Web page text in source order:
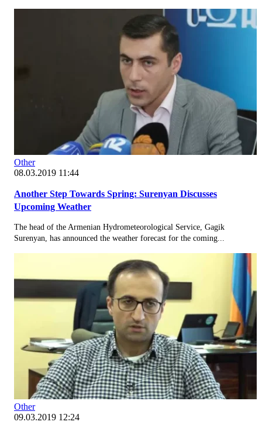
Other
08.03.2019 11:44
Another Step Towards Spring: Surenyan Discusses
Upcoming Weather
The head of the Armenian Hydrometeorological Service, Gagik
Surenyan, has announced the weather forecast for the coming...
Other
09.03.2019 12:24